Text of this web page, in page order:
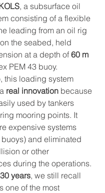
, a subsurface oil
consisting of a flexible
leading from an oil rig
the seabed, held
at a depth of 60 m
PEM 43 buoy.
this loading system
real innovation because
used by tankers
mooring points. It
expensive systems
and eliminated
or other
during the operations.
30 years, we still recall
one of the most